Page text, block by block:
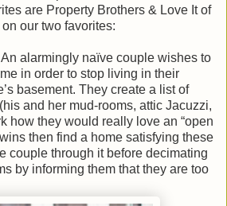
are Property Brothers & Love It of
our two favorites:
alarmingly naïve couple wishes to
in order to stop living in their
basement. They create a list of
and her mud-rooms, attic Jacuzzi,
how they would really love an “open
then find a home satisfying these
couple through it before decimating
by informing them that they are too